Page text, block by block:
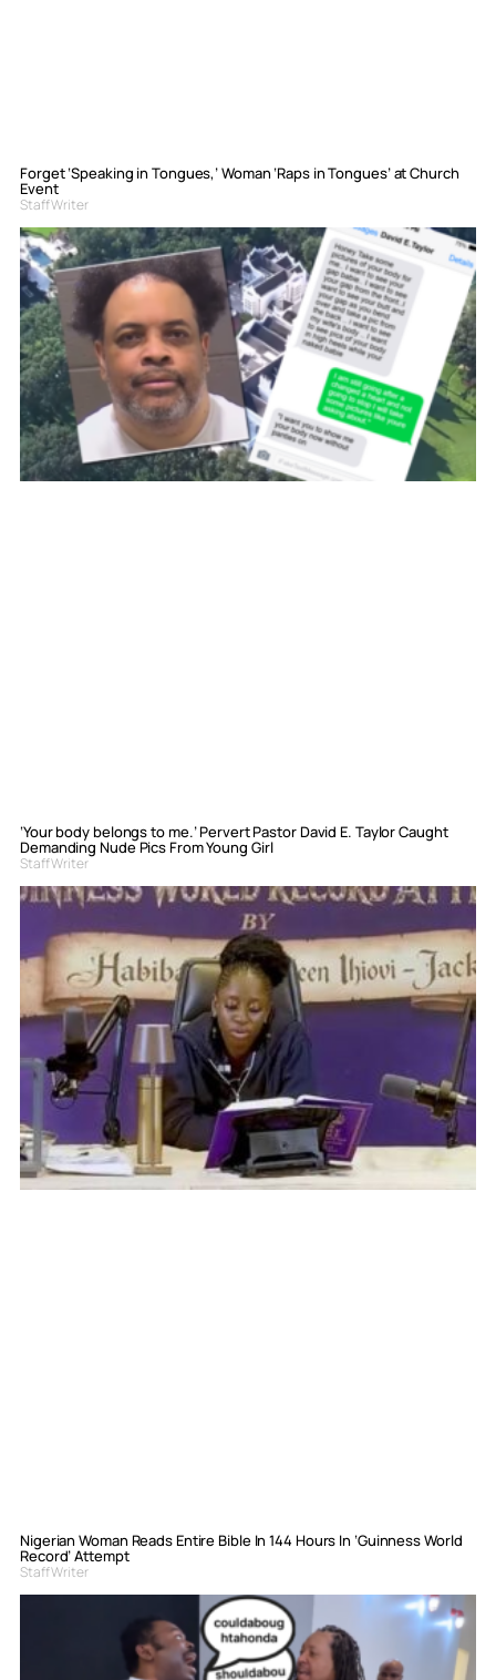
Forget ‘Speaking in Tongues,’ Woman ‘Raps in Tongues’ at Church
Event
Staff Writer
‘Your body belongs to me.’ Pervert Pastor David E. Taylor Caught
Demanding Nude Pics From Young Girl
Staff Writer
Nigerian Woman Reads Entire Bible In 144 Hours In ‘Guinness World
Record’ Attempt
Staff Writer